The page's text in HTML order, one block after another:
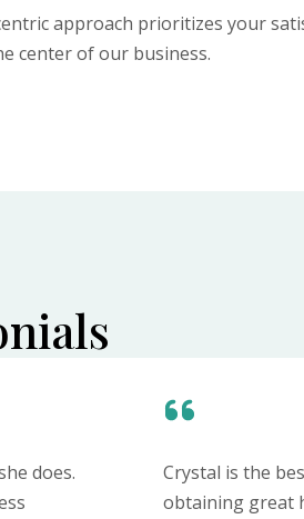
approach prioritizes your
center of our business.
does.
Crystal is the
obtaining great